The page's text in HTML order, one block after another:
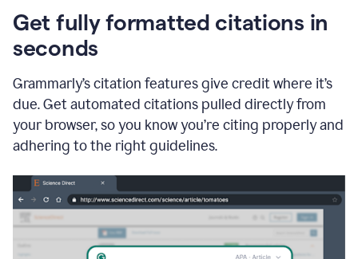
Get fully formatted citations in
seconds
Grammarly’s citation features give credit where it’s
due. Get automated citations pulled directly from
your browser, so you know you’re citing properly and
adhering to the right guidelines.